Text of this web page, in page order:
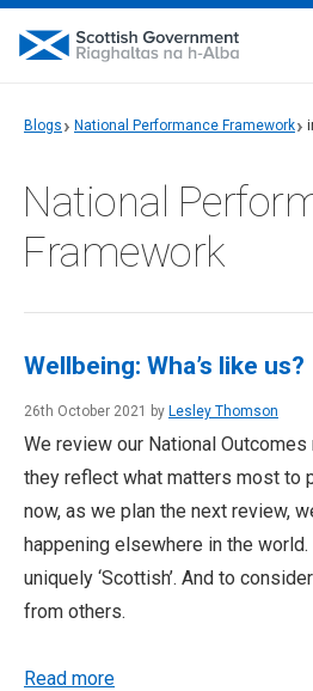
Blogs National Performance Framework
National
Framework
Wellbeing: Wha’s like us?
26th October 2021 by Lesley Thomson
We review our National
they reflect what matters most to
now, as we plan the next review,
happening elsewhere in the
uniquely ‘Scottish’. And to
from others.
Read more